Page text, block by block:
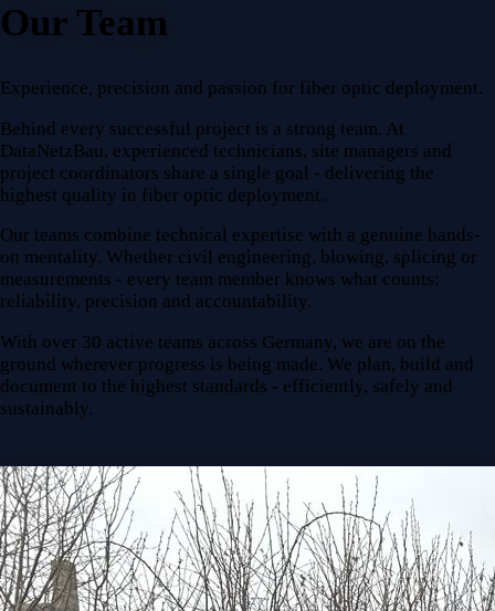
Our Team
Experience, precision and passion for fiber optic deployment.
Behind every successful project is a strong team. At
DataNetzBau, experienced technicians, site managers and
project coordinators share a single goal - delivering the
highest quality in fiber optic deployment.
Our teams combine technical expertise with a genuine hands-
on mentality. Whether civil engineering, blowing, splicing or
measurements - every team member knows what counts:
reliability, precision and accountability.
With over 30 active teams across Germany, we are on the
ground wherever progress is being made. We plan, build and
document to the highest standards - efficiently, safely and
sustainably.